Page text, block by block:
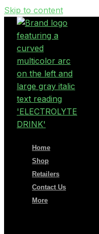
Skip to content
Home
Shop
Retailers
Contact Us
More